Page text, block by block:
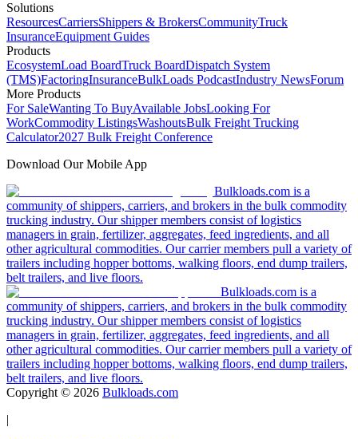
Solutions
ResourcesCarriersShippers & BrokersCommunityTruck
InsuranceEquipment Guides
Products
EcosystemLoad BoardTruck BoardDispatch System
(TMS)FactoringInsuranceBulkLoads PodcastIndustry NewsForum
More Products
For SaleWanting To BuyAvailable JobsLooking For
WorkCommodity ListingsWashoutsBulk Freight Trucking
Calculator2027 Bulk Freight Conference
Download Our Mobile App
Bulkloads.com is a
community of shippers, carriers, and brokers in the bulk commodity
trucking industry. Our shipper members consist of logistics
managers in grain, fertilizer, aggregates, feed ingredients, and all
other agricultural commodities. Our carrier members pull a variety of
trailers including hopper bottoms, walking floors, end dump trailers,
belt trailers, and live floors.
Bulkloads.com is a
community of shippers, carriers, and brokers in the bulk commodity
trucking industry. Our shipper members consist of logistics
managers in grain, fertilizer, aggregates, feed ingredients, and all
other agricultural commodities. Our carrier members pull a variety of
trailers including hopper bottoms, walking floors, end dump trailers,
belt trailers, and live floors.
Copyright © 2026 Bulkloads.com
|